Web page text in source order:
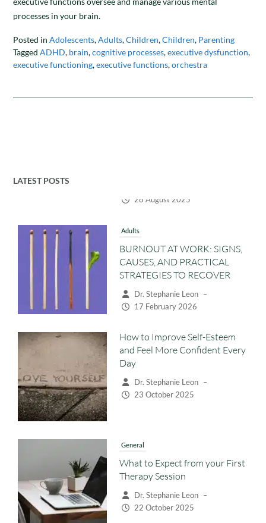
processes in your brain.
Posted in Adolescents,Adults,Children,Children, Parenting
Tagged ADHD, brain,cognitive processes,executive dysfunction,
executive functioning,executive functions,orchestra
LATEST POSTS
BURNOUT AT WORK: SIGNS,
CAUSES, AND PRACTICAL
STRATEGIES TO RECOVER
Dr. Stephanie Leon –
17 February 2026
and Feel More Confident Every
Day
Dr. Stephanie Leon
23 October 2025
What to Expect from your First
Therapy Session
Dr. Stephanie Leon
22 October 2025